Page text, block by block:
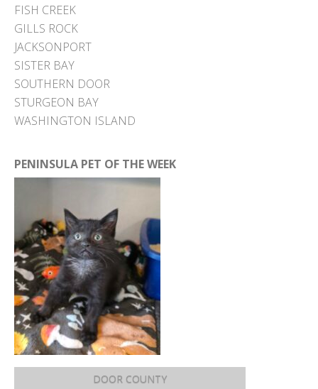
FISH CREEK
GILLS ROCK
JACKSONPORT
SISTER BAY
SOUTHERN DOOR
STURGEON BAY
WASHINGTON ISLAND
PENINSULA PET OF THE WEEK
DOOR COUNTY